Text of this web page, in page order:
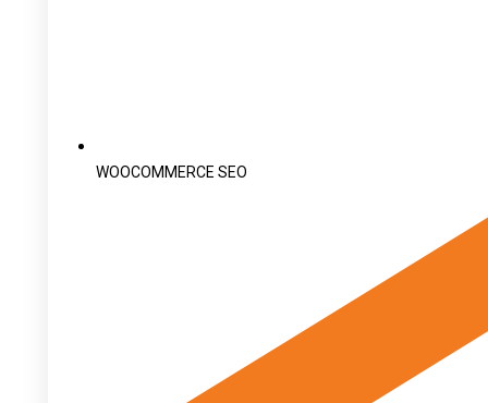
WOOCOMMERCE SEO